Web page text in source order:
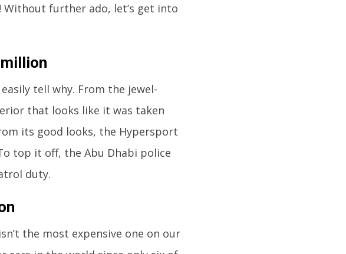
Without further ado, let’s get into
tell why. From the jewel-
that looks like it was taken
its good looks, the Hypersport
top it off, the Abu Dhabi police
duty.
the most expensive one on our